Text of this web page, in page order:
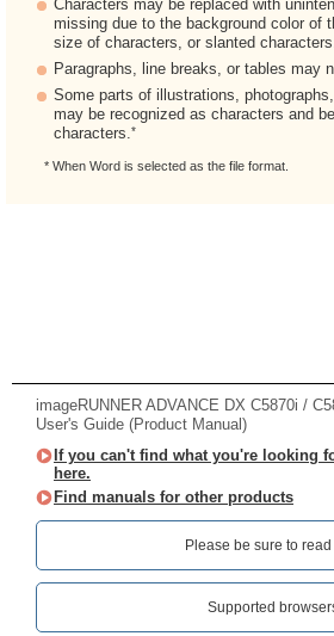
Characters may be replaced with
missing due to the background color of
size of characters, or slanted
Paragraphs, line breaks, or tables may
Some parts of illustrations,
may be recognized as characters and
characters.*
* When Word is selected as the file format.
imageRUNNER ADVANCE DX C5870i /
User's Guide (Product Manual)
If you can't find what you're looking
here.
Find manuals for other products
Please be sure to
Supported